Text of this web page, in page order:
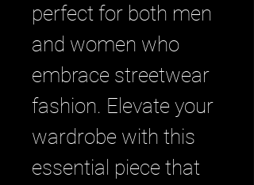
perfect for both men
and women who
embrace streetwear
fashion. Elevate your
wardrobe with this
essential piece that